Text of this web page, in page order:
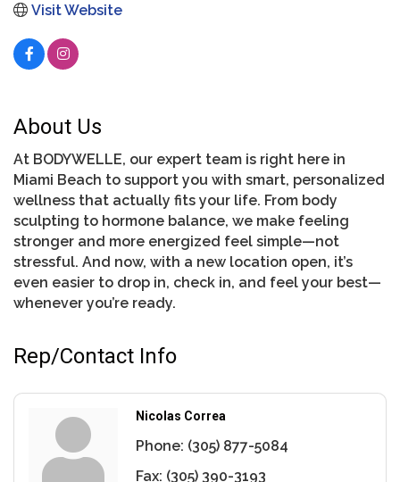
Visit Website
About Us
At BODYWELLE, our expert team is right here in
Miami Beach to support you with smart, personalized
wellness that actually fits your life. From body
sculpting to hormone balance, we make feeling
stronger and more energized feel simple—not
stressful. And now, with a new location open, it’s
even easier to drop in, check in, and feel your best—
whenever you’re ready.
Rep/Contact Info
Nicolas Correa
Phone: (305) 877-5084
Fax: (305) 390-3193